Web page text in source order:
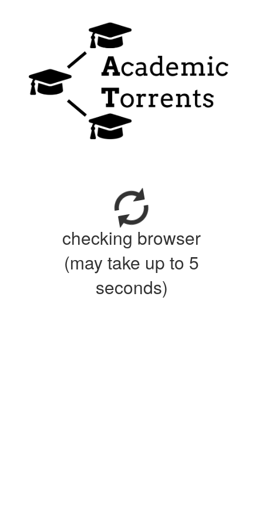
checking browser
(may take up to 5
seconds)